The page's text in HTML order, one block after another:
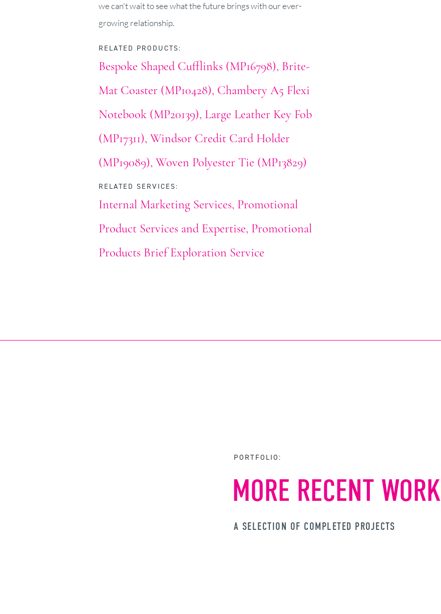
we can't wait to see what the future brings with our ever-
growing relationship.
RELATED PRODUCTS:
Bespoke Shaped Cufflinks (MP16798) Brite-
Mat Coaster (MP10428) Chambery A5 Flexi
Notebook (MP20139) Large Leather Key Fob
(MP17311) Windsor Credit Card Holder
(MP19089) Woven Polyester Tie (MP13829)
RELATED SERVICES:
Internal Marketing Services Promotional
Product Services and Expertise Promotional
Products Brief Exploration Service
PORTFOLIO:
MORE RECENT WORK
A SELECTION OF COMPLETED PROJECTS